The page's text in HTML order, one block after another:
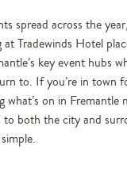
spread across the
Tradewinds Hotel
key event hubs
to. If you’re in town
what’s on in Fremantle
to both the city and